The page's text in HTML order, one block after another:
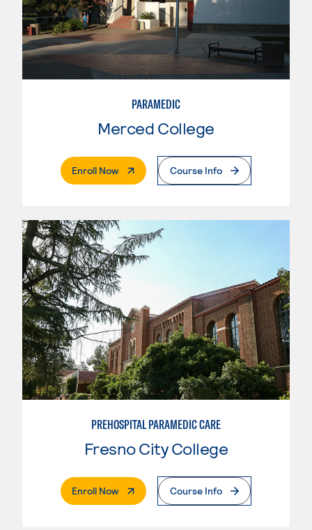
PARAMEDIC
Merced College
Enroll Now. External PageCourse Info
PREHOSPITAL PARAMEDIC CARE
Fresno City College
Enroll Now. External PageCourse Info